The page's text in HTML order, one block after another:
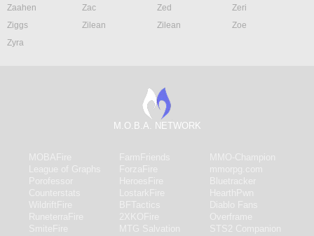
Zaahen
Zac Zed
Zeri
Ziggs
Zilean Zilean
Zoe
Zyra
M.O.B.A. NETWORK